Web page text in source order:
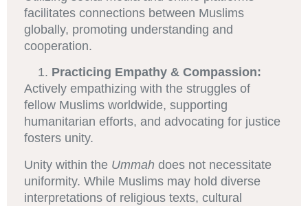
facilitates connections between Muslims
globally, promoting understanding and
cooperation.
Practicing Empathy & Compassion:
Actively empathizing with the struggles of
fellow Muslims worldwide, supporting
humanitarian efforts, and advocating for justice
fosters unity.
Unity within the Ummah does not necessitate
uniformity. While Muslims may hold diverse
interpretations of religious texts, cultural